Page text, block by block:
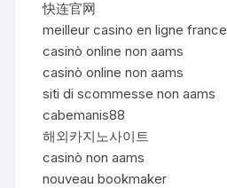
快连官网
meilleur casino en ligne france
casinò online non aams
casinò online non aams
siti di scommesse non aams
cabemanis88
해외카지노사이트
casinò non aams
nouveau bookmaker